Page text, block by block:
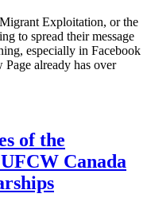
Exploitation, or the
to spread their message
especially in Facebook
Page already has over
of the
Canada